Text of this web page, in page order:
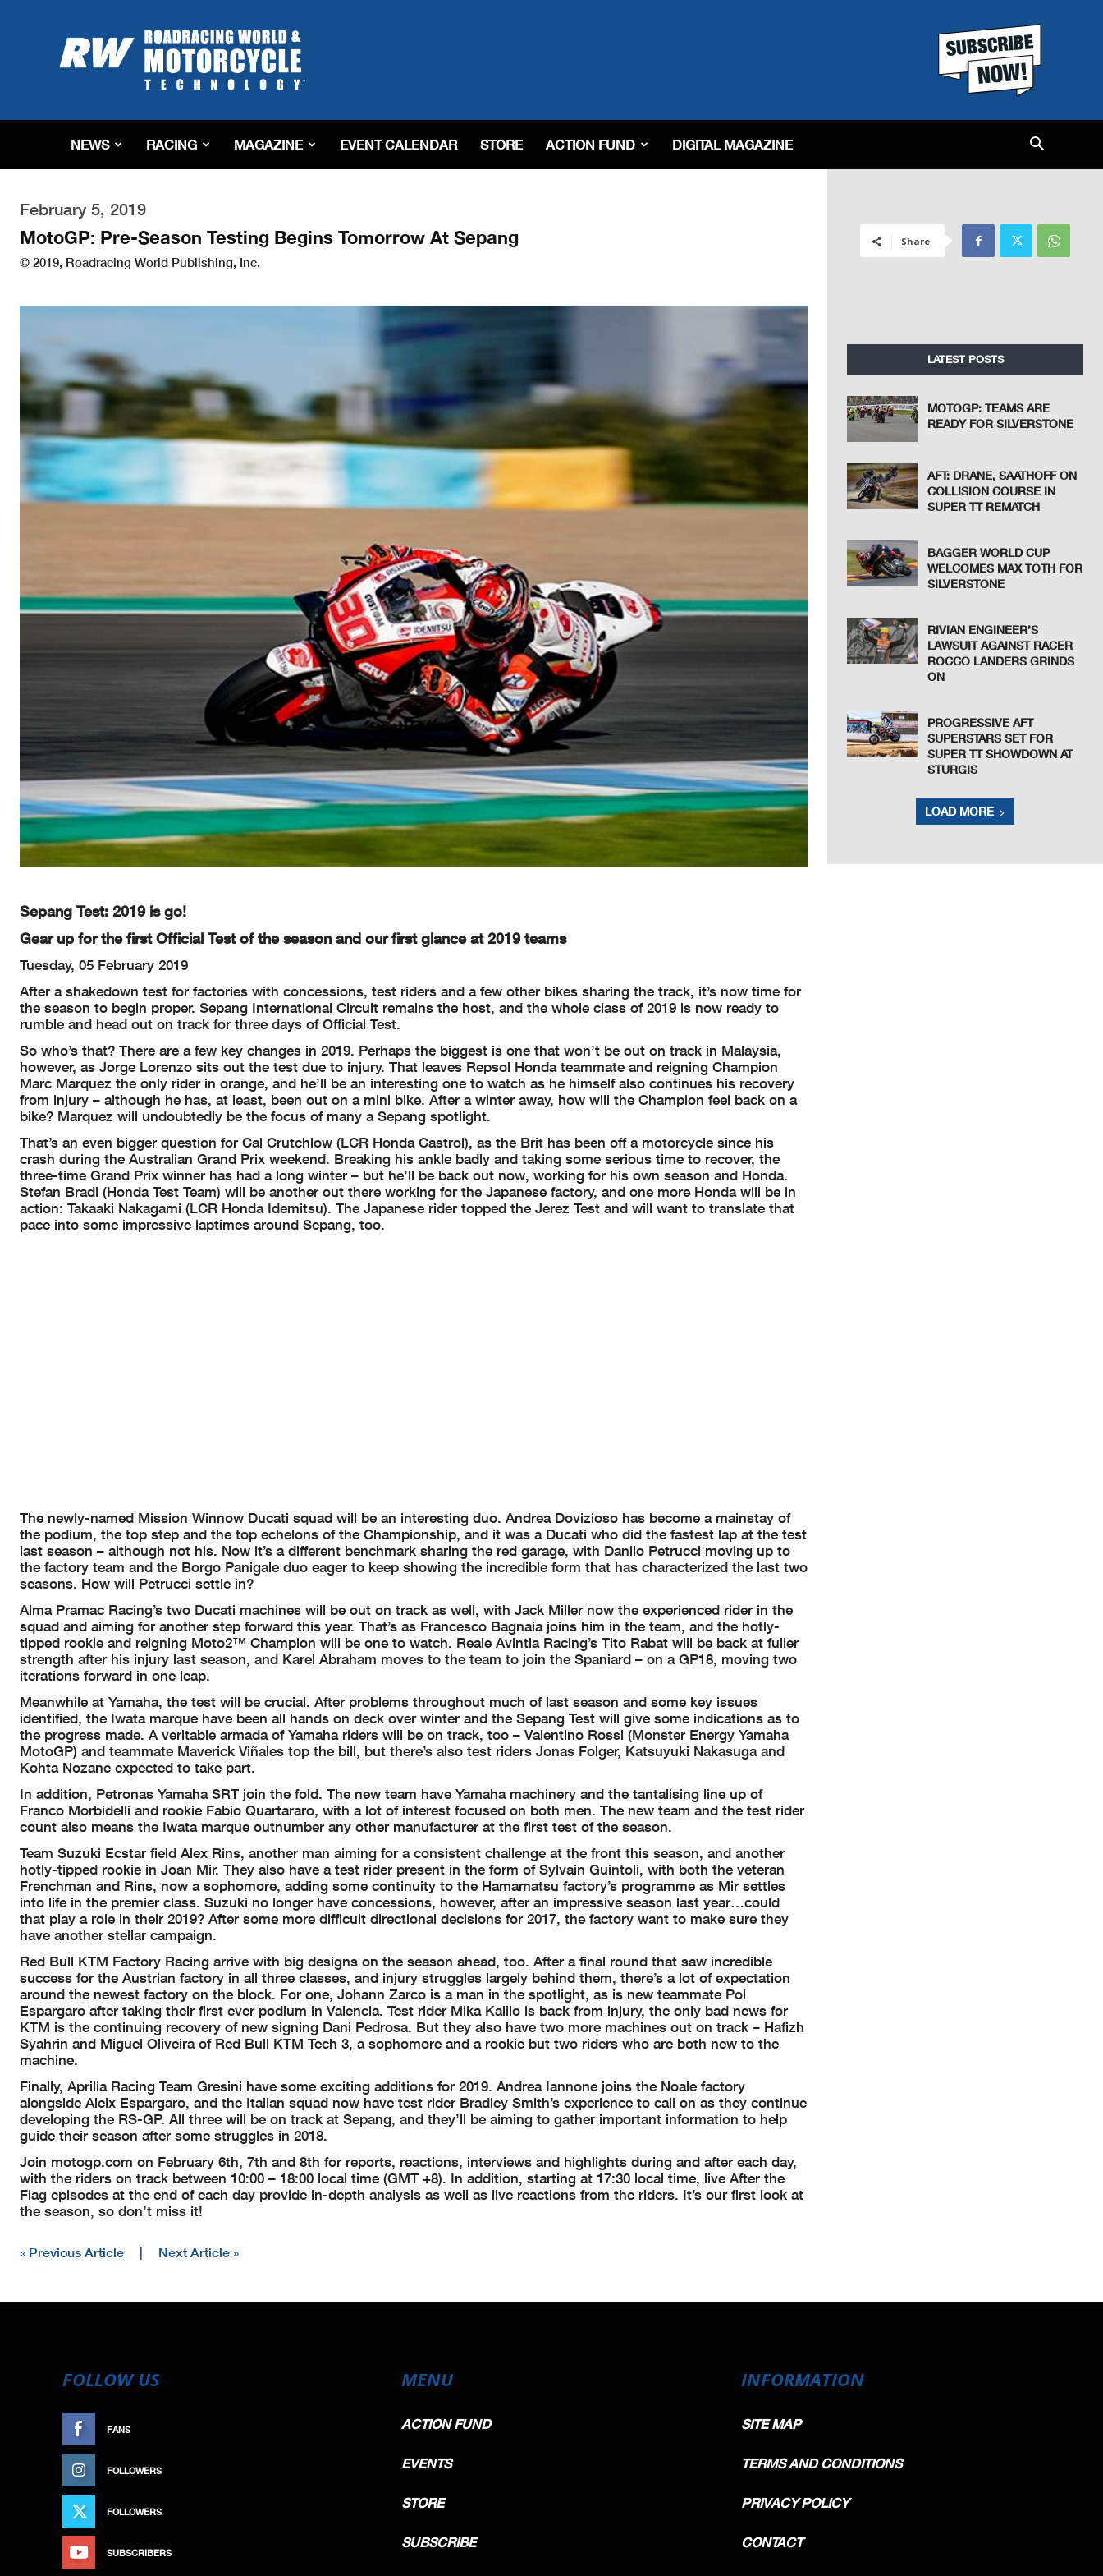
Roadracing
World
Magazine
Riding,
&
Tech
NEWS RACING MAGAZINE EVENT CALENDAR STORE ACTION FUND DIGITAL MAGAZINE
February 5, 2019
MotoGP: Pre-Season Testing Begins Tomorrow At Sepang
© 2019, Roadracing World Publishing, Inc.
Sepang Test: 2019 is go!
Gear up for the first Official Test of the season and our first glance at 2019 teams
Tuesday, 05 February 2019
After a shakedown test for factories with concessions, test riders and a few other bikes sharing the track, it’s now time for
the season to begin proper. Sepang International Circuit remains the host, and the whole class of 2019 is now ready to
rumble and head out on track for three days of Official Test.
So who’s that? There are a few key changes in 2019. Perhaps the biggest is one that won’t be out on track in Malaysia,
however, as Jorge Lorenzo sits out the test due to injury. That leaves Repsol Honda teammate and reigning Champion
Marc Marquez the only rider in orange, and he’ll be an interesting one to watch as he himself also continues his recovery
from injury – although he has, at least, been out on a mini bike. After a winter away, how will the Champion feel back on a
bike? Marquez will undoubtedly be the focus of many a Sepang spotlight.
That’s an even bigger question for Cal Crutchlow (LCR Honda Castrol), as the Brit has been off a motorcycle since his
crash during the Australian Grand Prix weekend. Breaking his ankle badly and taking some serious time to recover, the
three-time Grand Prix winner has had a long winter – but he’ll be back out now, working for his own season and Honda.
Stefan Bradl (Honda Test Team) will be another out there working for the Japanese factory, and one more Honda will be in
action: Takaaki Nakagami (LCR Honda Idemitsu). The Japanese rider topped the Jerez Test and will want to translate that
pace into some impressive laptimes around Sepang, too.
The newly-named Mission Winnow Ducati squad will be an interesting duo. Andrea Dovizioso has become a mainstay of
the podium, the top step and the top echelons of the Championship, and it was a Ducati who did the fastest lap at the test
last season – although not his. Now it’s a different benchmark sharing the red garage, with Danilo Petrucci moving up to
the factory team and the Borgo Panigale duo eager to keep showing the incredible form that has characterized the last two
seasons. How will Petrucci settle in?
Alma Pramac Racing’s two Ducati machines will be out on track as well, with Jack Miller now the experienced rider in the
squad and aiming for another step forward this year. That’s as Francesco Bagnaia joins him in the team, and the hotly-
tipped rookie and reigning Moto2™ Champion will be one to watch. Reale Avintia Racing’s Tito Rabat will be back at fuller
strength after his injury last season, and Karel Abraham moves to the team to join the Spaniard – on a GP18, moving two
iterations forward in one leap.
Meanwhile at Yamaha, the test will be crucial. After problems throughout much of last season and some key issues
identified, the Iwata marque have been all hands on deck over winter and the Sepang Test will give some indications as to
the progress made. A veritable armada of Yamaha riders will be on track, too – Valentino Rossi (Monster Energy Yamaha
MotoGP) and teammate Maverick Viñales top the bill, but there’s also test riders Jonas Folger, Katsuyuki Nakasuga and
Kohta Nozane expected to take part.
In addition, Petronas Yamaha SRT join the fold. The new team have Yamaha machinery and the tantalising line up of
Franco Morbidelli and rookie Fabio Quartararo, with a lot of interest focused on both men. The new team and the test rider
count also means the Iwata marque outnumber any other manufacturer at the first test of the season.
Team Suzuki Ecstar field Alex Rins, another man aiming for a consistent challenge at the front this season, and another
hotly-tipped rookie in Joan Mir. They also have a test rider present in the form of Sylvain Guintoli, with both the veteran
Frenchman and Rins, now a sophomore, adding some continuity to the Hamamatsu factory’s programme as Mir settles
into life in the premier class. Suzuki no longer have concessions, however, after an impressive season last year…could
that play a role in their 2019? After some more difficult directional decisions for 2017, the factory want to make sure they
have another stellar campaign.
Red Bull KTM Factory Racing arrive with big designs on the season ahead, too. After a final round that saw incredible
success for the Austrian factory in all three classes, and injury struggles largely behind them, there’s a lot of expectation
around the newest factory on the block. For one, Johann Zarco is a man in the spotlight, as is new teammate Pol
Espargaro after taking their first ever podium in Valencia. Test rider Mika Kallio is back from injury, the only bad news for
KTM is the continuing recovery of new signing Dani Pedrosa. But they also have two more machines out on track – Hafizh
Syahrin and Miguel Oliveira of Red Bull KTM Tech 3, a sophomore and a rookie but two riders who are both new to the
machine.
Finally, Aprilia Racing Team Gresini have some exciting additions for 2019. Andrea Iannone joins the Noale factory
alongside Aleix Espargaro, and the Italian squad now have test rider Bradley Smith’s experience to call on as they continue
developing the RS-GP. All three will be on track at Sepang, and they’ll be aiming to gather important information to help
guide their season after some struggles in 2018.
Join motogp.com on February 6th, 7th and 8th for reports, reactions, interviews and highlights during and after each day,
with the riders on track between 10:00 – 18:00 local time (GMT +8). In addition, starting at 17:30 local time, live After the
Flag episodes at the end of each day provide in-depth analysis as well as live reactions from the riders. It’s our first look at
the season, so don’t miss it!
« Previous Article | Next Article »
Share
LATEST POSTS
MOTOGP: TEAMS ARE
READY FOR SILVERSTONE
AFT: DRANE, SAATHOFF ON
COLLISION COURSE IN
SUPER TT REMATCH
BAGGER WORLD CUP
WELCOMES MAX TOTH FOR
SILVERSTONE
RIVIAN ENGINEER’S
LAWSUIT AGAINST RACER
ROCCO LANDERS GRINDS
ON
PROGRESSIVE AFT
SUPERSTARS SET FOR
SUPER TT SHOWDOWN AT
STURGIS
LOAD MORE
FOLLOW US
FANS
FOLLOWERS
FOLLOWERS
SUBSCRIBERS
MENU
ACTION FUND
EVENTS
STORE
SUBSCRIBE
INFORMATION
SITE MAP
TERMS AND CONDITIONS
PRIVACY POLICY
CONTACT